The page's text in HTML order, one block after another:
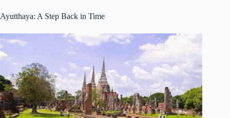
Ayutthaya: A Step Back in Time